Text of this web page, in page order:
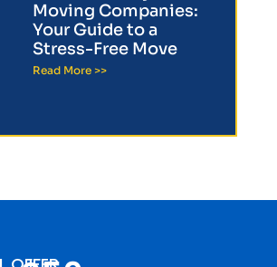
Moving Companies:
Your Guide to a
Stress-Free Move
Read More >>